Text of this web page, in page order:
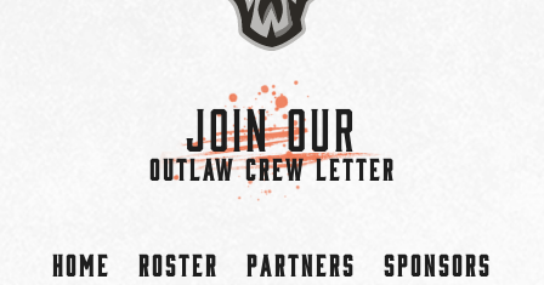
Join Our
OUTLAW CREW LETTER
Home Roster Partners
Sponsors